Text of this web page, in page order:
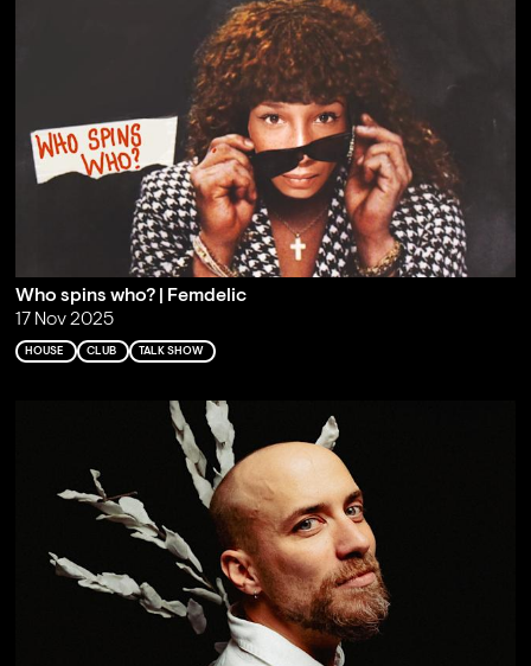
Who spins who? | Femdelic
17 Nov 2025
HOUSE CLUB TALK SHOW